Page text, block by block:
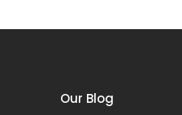
Our Blog